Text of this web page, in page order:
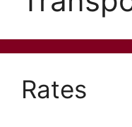
Rates